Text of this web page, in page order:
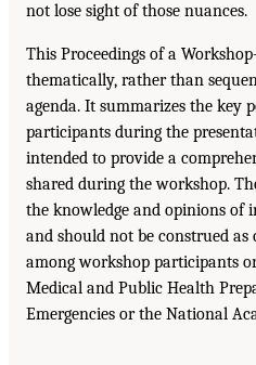
not lose sight of those nuances.
This Proceedings of a
thematically, rather than
agenda. It summarizes the key
participants during the
intended to provide a
shared during the workshop.
the knowledge and opinions
and should not be construed
among workshop participants
Medical and Public Health
Emergencies or the National